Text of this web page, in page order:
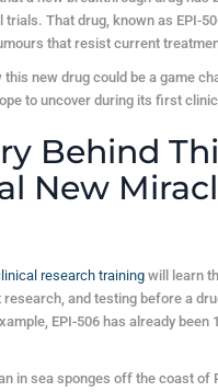
That drug, known as EPI-
that resist current
this new drug could be a game
to uncover during its first
Behind
New
research trainingwill learn
and testing before a
EPI-506 has already been
in sea sponges off the coast of